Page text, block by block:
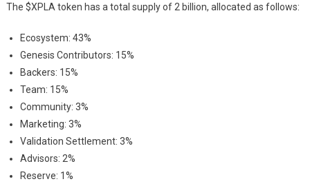
The $XPLA token has a total supply of 2 billion, allocated as follows:
Ecosystem: 43%
Genesis Contributors: 15%
Backers: 15%
Team: 15%
Community: 3%
Marketing: 3%
Validation Settlement: 3%
Advisors: 2%
Reserve: 1%